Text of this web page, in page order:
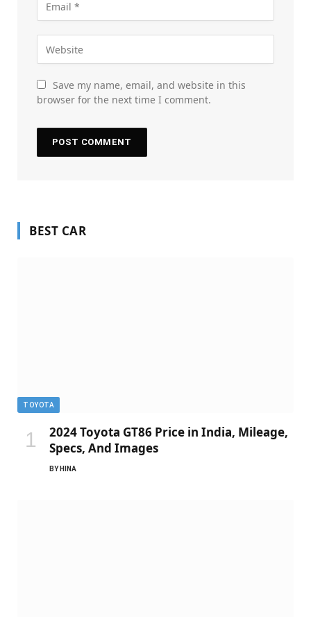
Save my name, email, and website in this
browser for the next time I comment.
BEST CAR
TOYOTA
2024 Toyota GT86 Price in India, Mileage,
Specs, And Images
BY HINA